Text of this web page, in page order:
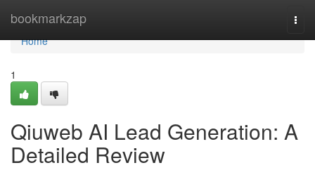
bookmarkzap
Home
Home
1
Qiuweb AI Lead Generation: A
Detailed Review